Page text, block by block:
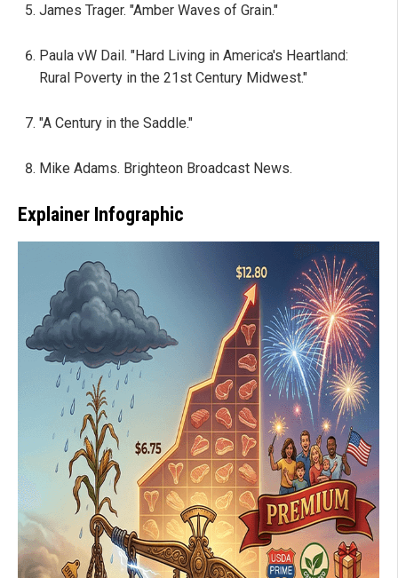
James Trager. "Amber Waves of Grain."
Paula vW Dail. "Hard Living in America's Heartland:
Rural Poverty in the 21st Century Midwest."
"A Century in the Saddle."
Mike Adams. Brighteon Broadcast News.
Explainer Infographic